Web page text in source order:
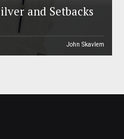
and Setbacks
John Skavlem